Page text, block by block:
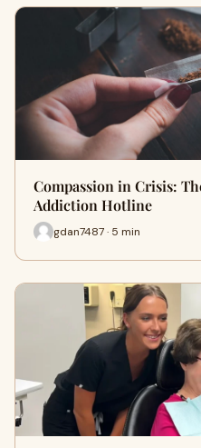
Compassion in Crisis:
Addiction Hotline
gdan7487 · 5 min